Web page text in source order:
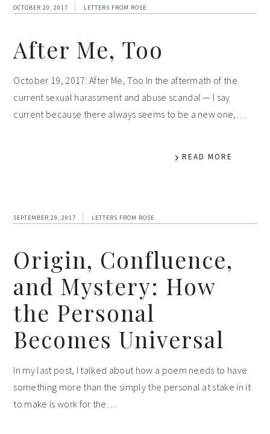
OCTOBER 20, 2017 LETTERS FROM ROSE
After Me, Too
October 19, 2017: After Me, Too In the aftermath of the
current sexual harassment and abuse scandal — I say
current because there always seems to be a new one,…
READ MORE
SEPTEMBER 29, 2017 LETTERS FROM ROSE
Origin, Confluence,
and Mystery: How
the Personal
Becomes Universal
In my last post, I talked about how a poem needs to have
something more than the simply the personal at stake in it
to make is work for the…